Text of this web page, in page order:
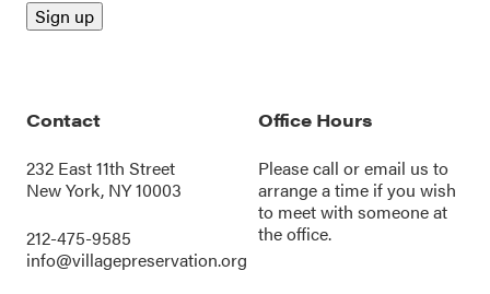
Contact
232 East 11th Street
New York, NY 10003
212-475-9585
info@villagepreservation.org
Office Hours
Please call oremail us to
arrange a time if you wish
to meet with someone at
the office.